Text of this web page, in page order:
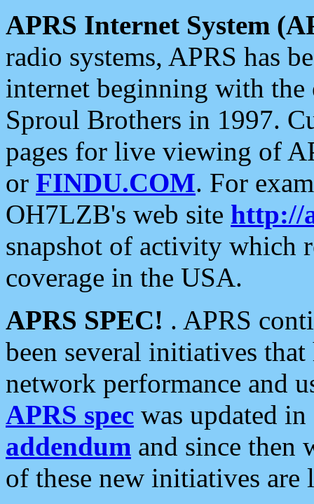
APRS Internet System
radio systems, APRS has
internet beginning with the
Sproul Brothers in 1997.
pages for live viewing of
or FINDU.COM. For
OH7LZB's web site http://
snapshot of activity which
coverage in the USA.
APRS SPEC! . APRS
been several initiatives
network performance and
APRS spec was updated
addendum and since then
of these new initiatives are